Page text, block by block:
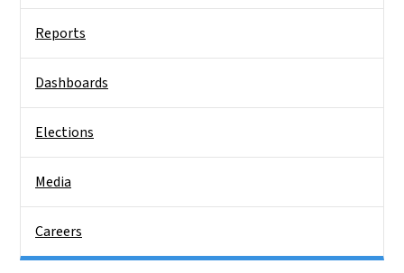
Reports
Dashboards
Elections
Media
Careers